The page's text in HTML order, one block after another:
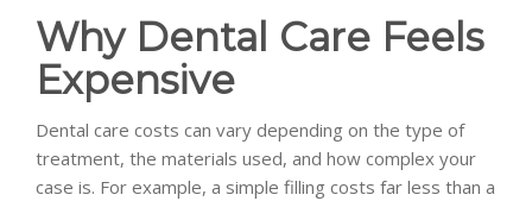
Why Dental Care Feels
Expensive
Dental care costs can vary depending on the type of
treatment, the materials used, and how complex your
case is. For example, a simple filling costs far less than a